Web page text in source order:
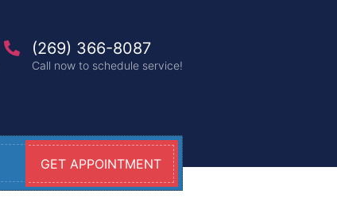
(269) 366-8087
Call now to schedule service!
GET APPOINTMENT